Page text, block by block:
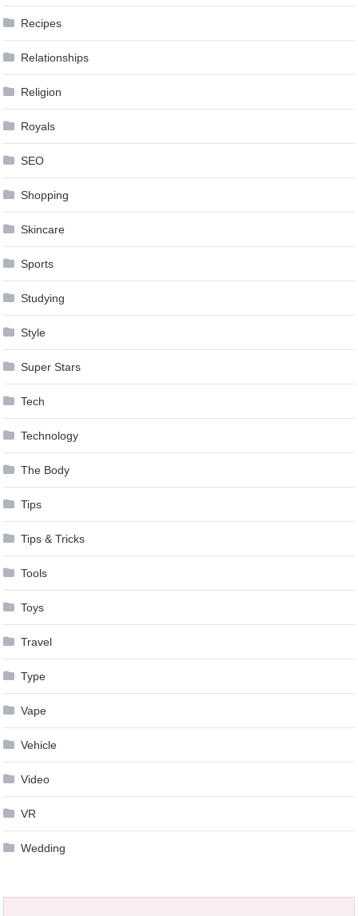
Recipes
Relationships
Religion
Royals
SEO
Shopping
Skincare
Sports
Studying
Style
Super Stars
Tech
Technology
The Body
Tips
Tips & Tricks
Tools
Toys
Travel
Type
Vape
Vehicle
Video
VR
Wedding